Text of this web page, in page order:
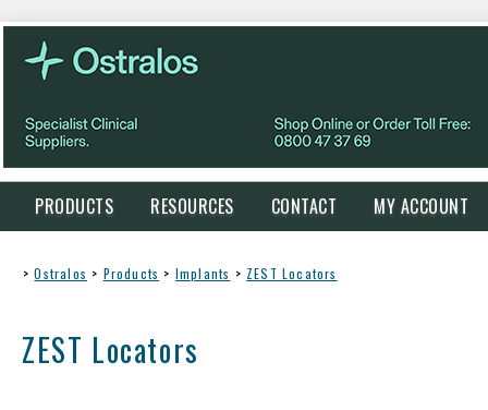
PRODUCTS RESOURCES CONTACT MY ACCOUNT
> Ostralos > Products > Implants > ZEST Locators
ZEST Locators